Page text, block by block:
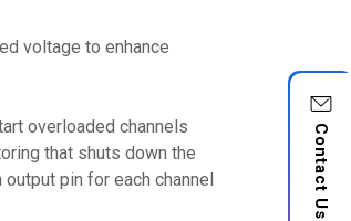
Contact Us
voltage to enhance
overloaded channels
that shuts down the
pin for each channel